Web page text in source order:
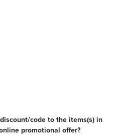
code to the items(s) in
promotional offer?